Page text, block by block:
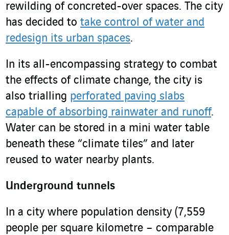
rewilding of concreted-over spaces. The city
has decided to take control of water and
redesign its urban spaces.
In its all-encompassing strategy to combat
the effects of climate change, the city is
also trialling perforated paving slabs
capable of absorbing rainwater and runoff.
Water can be stored in a mini water table
beneath these “climate tiles” and later
reused to water nearby plants.
Underground tunnels
In a city where population density (7,559
people per square kilometre – comparable